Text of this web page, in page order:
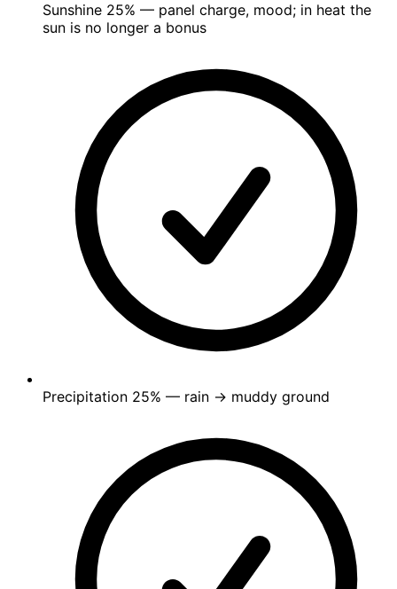
Sunshine 25% — panel charge, mood; in heat the
sun is no longer a bonus
Precipitation 25% — rain → muddy ground